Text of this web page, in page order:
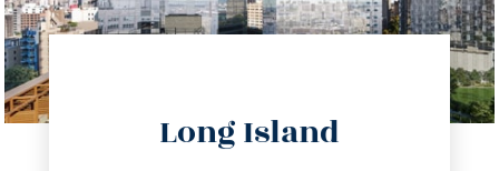
Long Island
info@trustsandestate.com